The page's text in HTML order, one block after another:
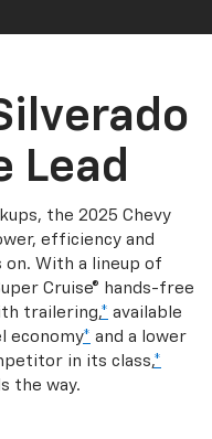
Lead
the 2025 Chevy
efficiency and
on. With a lineup of
Cruise® hands-free
trailering,* available
economy* and a lower
in its class,*
the way.